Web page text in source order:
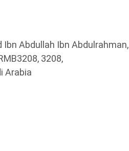
Ibn Abdullah Ibn Abdulrahman,
3208,
Arabia